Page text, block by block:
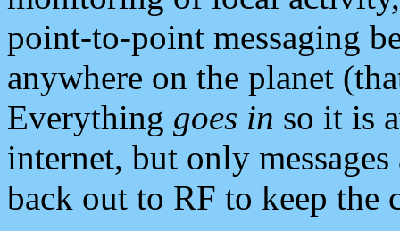
point-to-point messaging
anywhere on the planet
Everything goes in so it is
internet, but only
back out to RF to keep the